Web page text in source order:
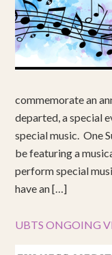
commemorate an
departed, a special
special music. One
be featuring a
perform special
have an […]
UBTS ONGOING